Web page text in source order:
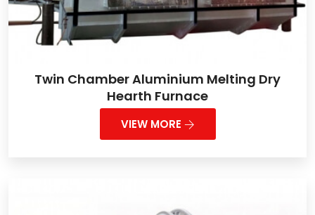
Twin Chamber Aluminium Melting Dry
Hearth Furnace
VIEW MORE